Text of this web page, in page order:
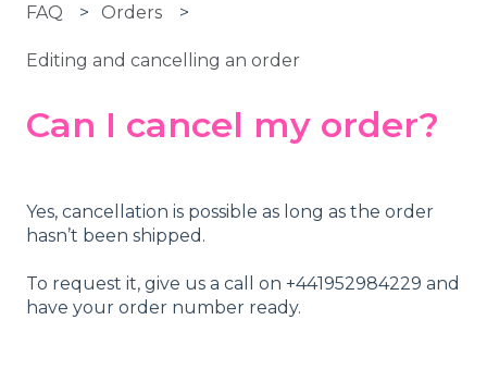
FAQ Orders
Editing and cancelling an order
Can I cancel my order?
Yes, cancellation is possible as long as the order
hasn’t been shipped.
To request it, give us a call on +441952984229 and
have your order number ready.